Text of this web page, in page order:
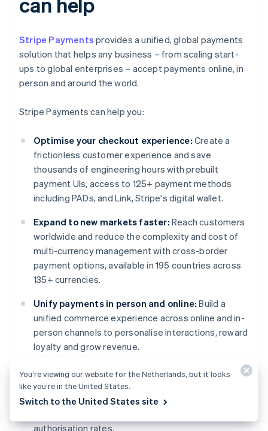
Stripe Payments provides a unified, global payments
solution that helps any business – from scaling start-
ups to global enterprises – accept payments online, in
person and around the world.
Stripe Payments can help you:
Optimise your checkout experience: Create a
frictionless customer experience and save
thousands of engineering hours with prebuilt
payment UIs, access to 125+ payment methods
including PADs, and Link, Stripe's digital wallet.
Expand to new markets faster: Reach customers
worldwide and reduce the complexity and cost of
multi-currency management with cross-border
payment options, available in 195 countries across
135+ currencies.
Unify payments in person and online: Build a
unified commerce experience across online and in-
person channels to personalise interactions, reward
loyalty and grow revenue.
Improve payments performance:Increase
revenue with a range of customisable, easy-to-
configure payment tools, including no-code fraud
authorisation rates.
You’re viewing our website for the Netherlands, but it looks
like you’re in the United States.
Switch to the United States site